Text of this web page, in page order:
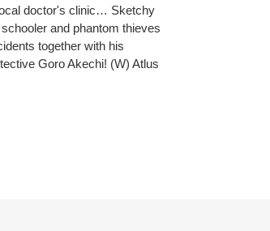
doctor's clinic… Sketchy
and phantom thieves
together with his
Goro Akechi! (W) Atlus